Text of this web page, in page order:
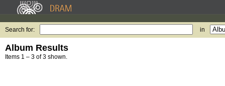
Search for: in
Album Results
Items 1 – 3 of 3 shown.